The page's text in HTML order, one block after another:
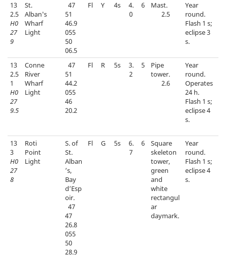
13
2.5
H0
27
9
St.
Alban's
Wharf
Light
47
51
46.9
055
50
06.5
Fl Y 4s
4.
0
6
Mast.
2.5
Year
round.
Flash 1 s;
eclipse 3
s.
13
2.5
1
H0
27
9.5
Conne
River
Wharf
Light
47
51
44.2
055
46
20.2
Fl R 5s
3.
2
5
Pipe
tower.
2.6
Year
round.
Operates
24 h.
Flash 1 s;
eclipse 4
s.
13
3
H0
27
8
Roti
Point
Light
S. of
St.
Alban
’s,
Bay
d’Esp
oir.
47
47
26.8
055
50
28.9
Fl G 5s
6.
7
6
Square
skeleton
tower,
green
and
white
rectangul
ar
daymark.
Year
round.
Flash 1 s;
eclipse 4
s.